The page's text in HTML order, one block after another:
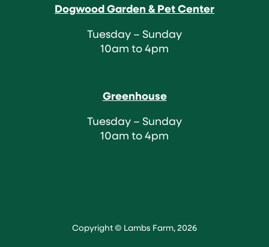
Dogwood Garden & Pet Center
Tuesday – Sunday
10am to 4pm
Greenhouse
Tuesday – Sunday
10am to 4pm
Copyright © Lambs Farm, 2026